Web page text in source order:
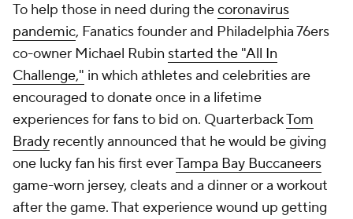
To help those in need during thecoronavirus
pandemic, Fanatics founder and Philadelphia 76ers
co-owner Michael Rubin started the "All In
Challenge," in which athletes and celebrities are
encouraged to donate once in a lifetime
experiences for fans to bid on. QuarterbackTom
Brady recently announced that he would be giving
one lucky fan his first everTampa Bay Buccaneers
game-worn jersey, cleats and a dinner or a workout
after the game. That experience wound up getting